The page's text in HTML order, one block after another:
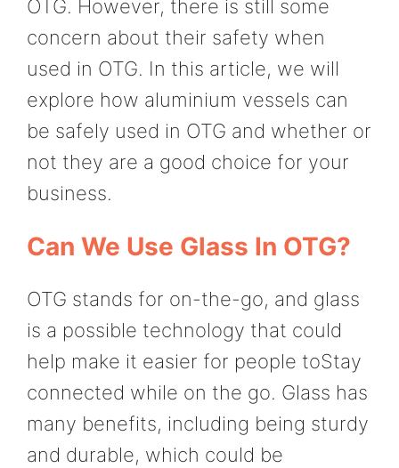
OTG. However, there is still some
concern about their safety when
used in OTG. In this article, we will
explore how aluminium vessels can
be safely used in OTG and whether or
not they are a good choice for your
business.
Can We Use Glass In OTG?
OTG stands for on-the-go, and glass
is a possible technology that could
help make it easier for people toStay
connected while on the go. Glass has
many benefits, including being sturdy
and durable, which could be